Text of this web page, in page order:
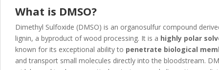
What is DMSO?
Dimethyl Sulfoxide (DMSO) is an organosulfur compound
lignin, a byproduct of wood processing. It is a highly polar
known for its exceptional ability to penetrate biological
and transport small molecules directly into the bloodstream.